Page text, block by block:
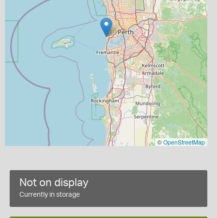
©OpenStreetMap
Not on display
Currently in storage